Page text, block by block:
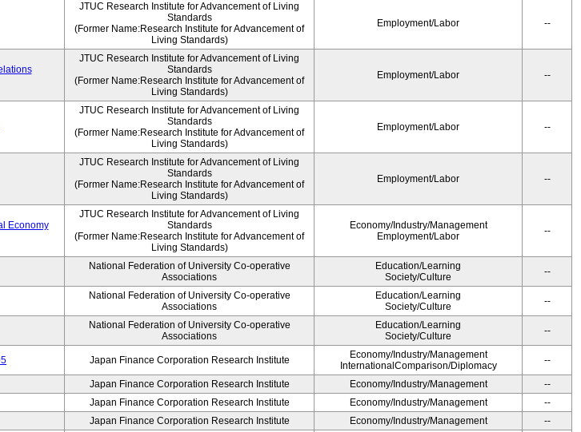
JTUC Research Institute for Advancement of Living
Standards
(Former Name:Research Institute for Advancement of
Living Standards)
Employment/Labor --
JTUC Research Institute for Advancement of Living
Standards
(Former Name:Research Institute for Advancement of
Living Standards)
Employment/Labor --
JTUC Research Institute for Advancement of Living
Standards
(Former Name:Research Institute for Advancement of
Living Standards)
Employment/Labor --
JTUC Research Institute for Advancement of Living
Standards
(Former Name:Research Institute for Advancement of
Living Standards)
Employment/Labor --
Economy
JTUC Research Institute for Advancement of Living
Standards
(Former Name:Research Institute for Advancement of
Living Standards)
Economy/Industry/Management
Employment/Labor
--
National Federation of University Co-operative
Associations
Education/Learning
Society/Culture
--
National Federation of University Co-operative
Associations
Education/Learning
Society/Culture
--
National Federation of University Co-operative
Associations
Education/Learning
Society/Culture
--
Japan Finance Corporation Research Institute
Economy/Industry/Management
InternationalComparison/Diplomacy
--
Japan Finance Corporation Research Institute Economy/Industry/Management
--
Japan Finance Corporation Research Institute Economy/Industry/Management
--
Japan Finance Corporation Research Institute Economy/Industry/Management
--